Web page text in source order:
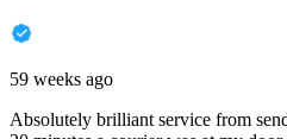
59 weeks ago
Absolutely brilliant service from